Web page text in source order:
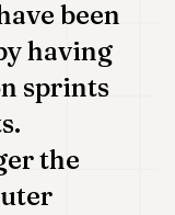
been
having
sprints
the